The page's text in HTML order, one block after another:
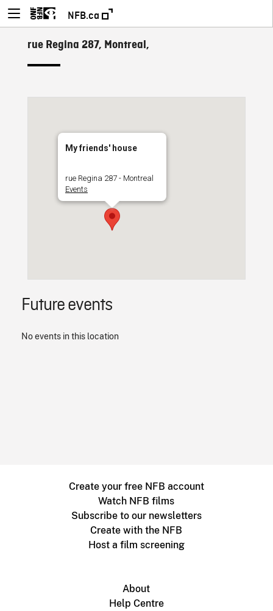
NFB.ca
rue Regina 287, Montreal,
My friends' house
rue Regina 287 - Montreal
Events
Future events
No events in this location
Create your free NFB account
Watch NFB films
Subscribe to our newsletters
Create with the NFB
Host a film screening
About
Help Centre